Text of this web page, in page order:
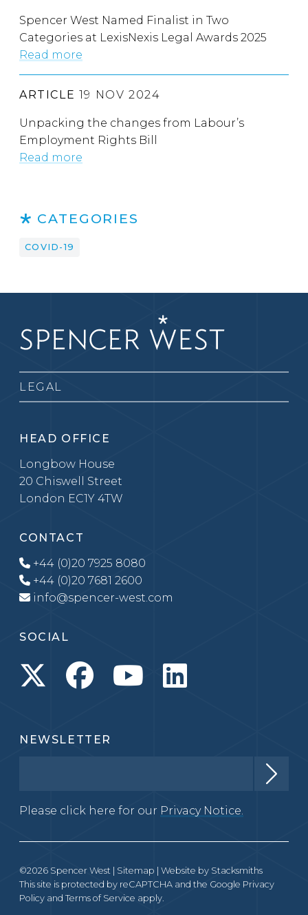
Spencer West Named Finalist in Two
Categories at LexisNexis Legal Awards 2025
Read more
ARTICLE 19 NOV 2024
Unpacking the changes from Labour’s
Employment Rights Bill
Read more
CATEGORIES
COVID-19
LEGAL
HEAD OFFICE
Longbow House
20 Chiswell Street
London EC1Y 4TW
CONTACT
+44 (0)20 7925 8080
+44 (0)20 7681 2600
info@spencer-west.com
SOCIAL
NEWSLETTER
Please click here for our Privacy Notice.
©2026 Spencer West | Sitemap | Website by Stacksmiths
This site is protected by reCAPTCHA and the Google Privacy
Policy and Terms of Service apply.